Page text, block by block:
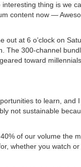
thing is we
content now —
out at 6 o’clock on
The 300-channel
toward
to learn, and
not sustainable
of our volume the
whether you watch